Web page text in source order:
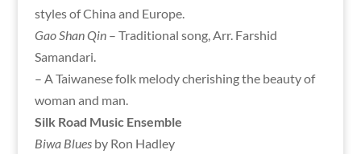
styles of China and Europe.
Gao Shan Qin– Traditional song, Arr. Farshid
Samandari.
– A Taiwanese folk melody cherishing the beauty of
woman and man.
Silk Road Music Ensemble
Biwa Bluesby Ron Hadley